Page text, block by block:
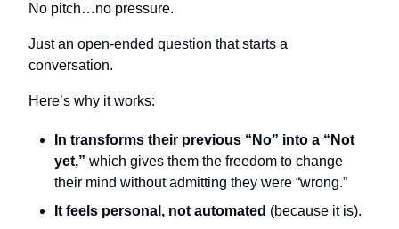
No pitch…no pressure.
Just an open-ended question that starts a
conversation.
Here’s why it works:
In transforms their previous “No” into a “Not
yet,” which gives them the freedom to change
their mind without admitting they were “wrong.”
It feels personal, not automated (because it is).